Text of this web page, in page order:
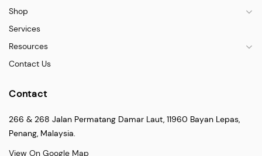
Shop
Services
Resources
Contact Us
Contact
266 & 268 Jalan Permatang Damar Laut, 11960 Bayan Lepas,
Penang, Malaysia.
View On Google Map